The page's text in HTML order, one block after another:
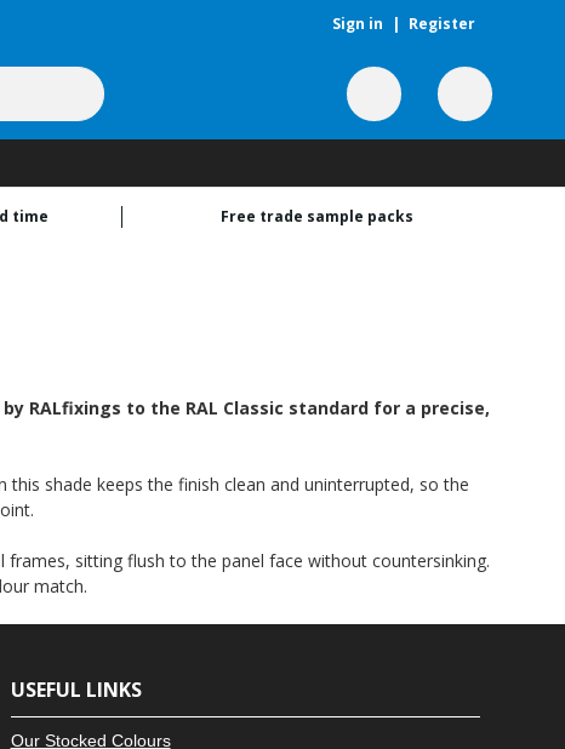
Sign in | Register
time Free trade sample packs
RALfixings to the RAL Classic standard for a precise,
shade keeps the finish clean and uninterrupted, so the
sitting flush to the panel face without countersinking.
match.
USEFUL LINKS
Our Stocked Colours